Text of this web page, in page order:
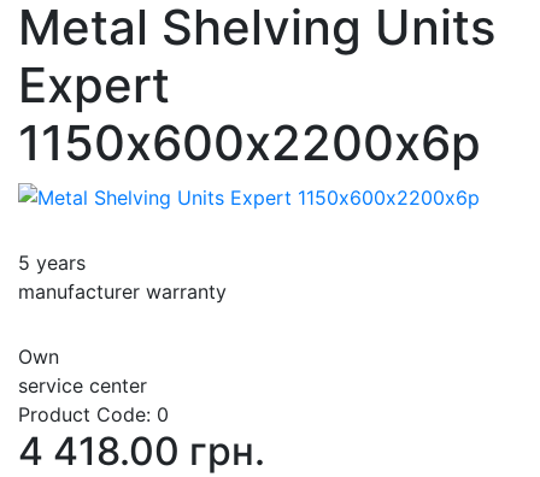
Metal Shelving Units
Expert
1150х600х2200х6p
5 years
manufacturer warranty
Own
service center
Product Code: 0
4 418.00 грн.